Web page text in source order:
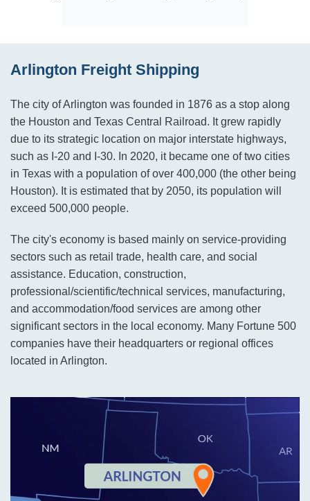
Arlington Freight Shipping
The city of Arlington was founded in 1876 as a stop along
the Houston and Texas Central Railroad. It grew rapidly
due to its strategic location on major interstate highways,
such as I-20 and I-30. In 2020, it became one of two cities
in Texas with a population of over 400,000 (the other being
Houston). It is estimated that by 2050, its population will
exceed 500,000 people.
The city's economy is based mainly on service-providing
sectors such as retail trade, health care, and social
assistance. Education, construction,
professional/scientific/technical services, manufacturing,
and accommodation/food services are among other
significant sectors in the local economy. Many Fortune 500
companies have their headquarters or regional offices
located in Arlington.